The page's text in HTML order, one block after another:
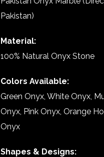
Pakistan)
Material:
100% Natural Onyx Stone
Colors Available:
Green Onyx, White Onyx,
Onyx, Pink Onyx, Orange
Onyx
Shapes & Designs: